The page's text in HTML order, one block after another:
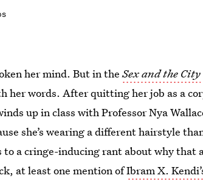
her mind. But in theSex and the City
her words. After quitting her job as a
up in class with Professor Nya
she’s wearing a different hairstyle
to a cringe-inducing rant about why that
at least one mention ofIbram X.